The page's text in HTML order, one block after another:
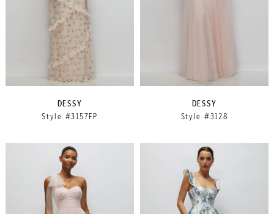
DESSY
Style #3157FP
DESSY
Style #3128